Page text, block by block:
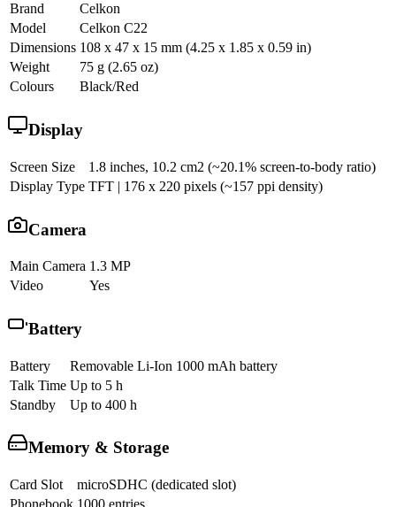
Brand
Celkon
Model
Celkon C22
Dimensions 108 x 47 x 15 mm (4.25 x 1.85 x 0.59 in)
Weight
75 g (2.65 oz)
Colours
Black/Red
Display
Screen Size
1.8 inches, 10.2 cm2 (~20.1% screen-to-body ratio)
Display Type TFT | 176 x 220 pixels (~157 ppi density)
Camera
Main Camera 1.3 MP
Video
Yes
Battery
Battery
Removable Li-Ion 1000 mAh battery
Talk Time Up to 5 h
Standby
Up to 400 h
Memory & Storage
Card Slot
microSDHC (dedicated slot)